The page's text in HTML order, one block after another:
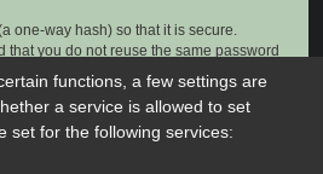
one-way hash) so that it is secure.
that you do not reuse the same password
websites. Your password is the means of
so please guard it carefully
anyone affiliated with “terracactus.net”,
ask you for your password.
functions, a few settings are
a service is allowed to set
set for the following services: